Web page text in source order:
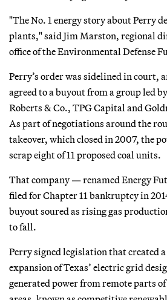
"The No. 1 energy story about Perry
plants," said Jim Marston, regional
office of the Environmental Defense
Perry’s order was sidelined in court,
agreed to a buyout from a group led
Roberts & Co., TPG Capital and
As part of negotiations around the
takeover, which closed in 2007, the
scrap eight of 11 proposed coal units.
That company — renamed Energy
filed for Chapter 11 bankruptcy in
buyout soured as rising gas
to fall.
Perry signed legislation that created
expansion of Texas’ electric grid
generated power from remote parts